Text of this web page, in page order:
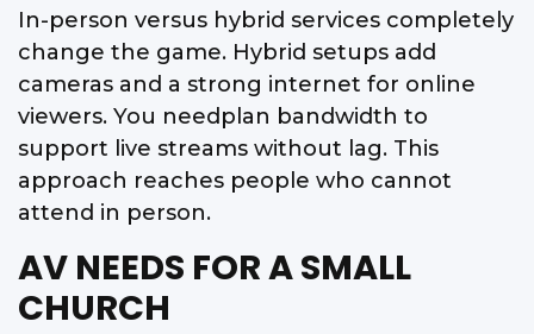
In-person versus hybrid services completely
change the game. Hybrid setups add
cameras and a strong internet for online
viewers. You needplan bandwidth to
support live streams without lag. This
approach reaches people who cannot
attend in person.
AV NEEDS FOR A SMALL
CHURCH